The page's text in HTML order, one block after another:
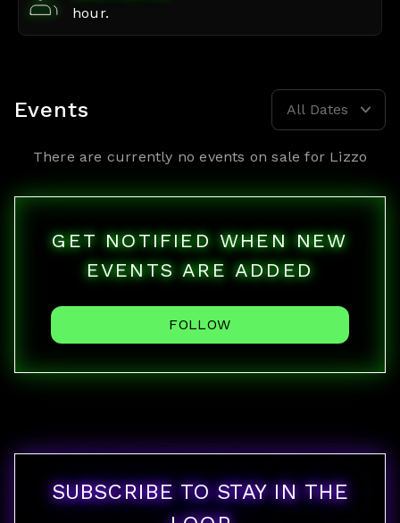
hour.
Events All Dates
There are currently no events on sale for Lizzo
GET NOTIFIED WHEN NEW
EVENTS ARE ADDED
FOLLOW
SUBSCRIBE TO STAY IN THE